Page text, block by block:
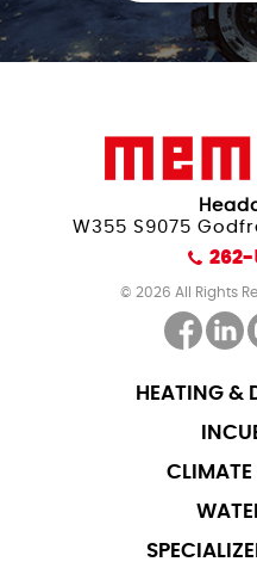
W355 S9075
262-
© 2026 All Rights
HEATING &
CLIMATE